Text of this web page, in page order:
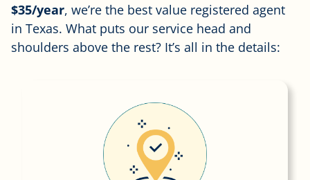
$35/year, we’re the best value registered agent
in Texas. What puts our service head and
shoulders above the rest? It’s all in the details: